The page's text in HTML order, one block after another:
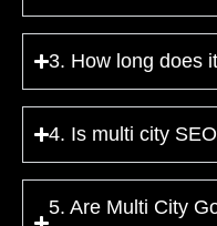
3. How long does
4. Is multi city
5. Are Multi City